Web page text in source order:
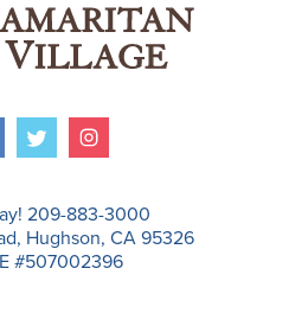
209-883-3000
Hughson, CA 95326
#507002396